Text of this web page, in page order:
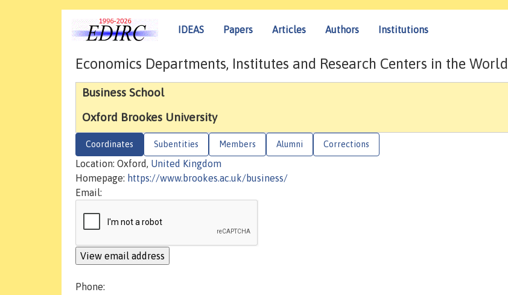
IDEAS Papers Articles Authors Institutions
Economics Departments, Institutes and Research Centers in the World
Business School
Oxford Brookes University
Coordinates Subentities Members Alumni Corrections
Location: Oxford, United Kingdom
Homepage: https://www.brookes.ac.uk/business/
Email:
Phone: